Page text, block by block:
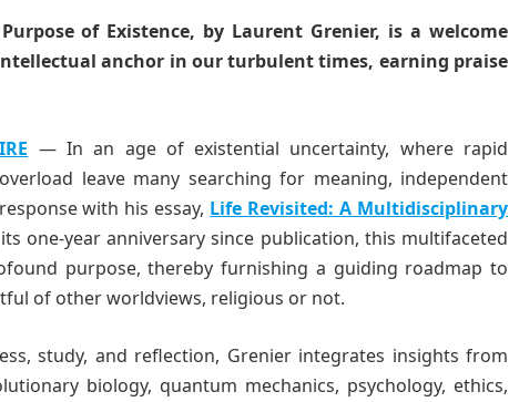
of Existence, by Laurent Grenier, is a welcome
anchor in our turbulent times, earning praise
— In an age of existential uncertainty, where rapid
leave many searching for meaning, independent
with his essay, Life Revisited: A Multidisciplinary
one-year anniversary since publication, this multifaceted
purpose, thereby furnishing a guiding roadmap to
of other worldviews, religious or not.
study, and reflection, Grenier integrates insights from
biology, quantum mechanics, psychology, ethics,